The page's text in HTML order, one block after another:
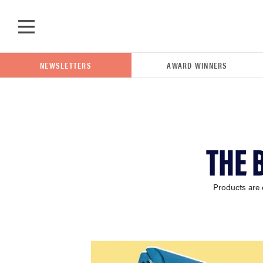
lg
NEWSLETTERS AWARD WINNERS
THE
Products are